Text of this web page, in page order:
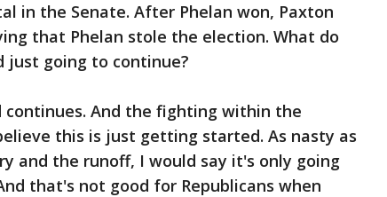
in the Senate. After Phelan won, Paxton
that Phelan stole the election. What do
just going to continue?
continues. And the fighting within the
this is just getting started. As nasty as
and the runoff, I would say it's only going
that's not good for Republicans when